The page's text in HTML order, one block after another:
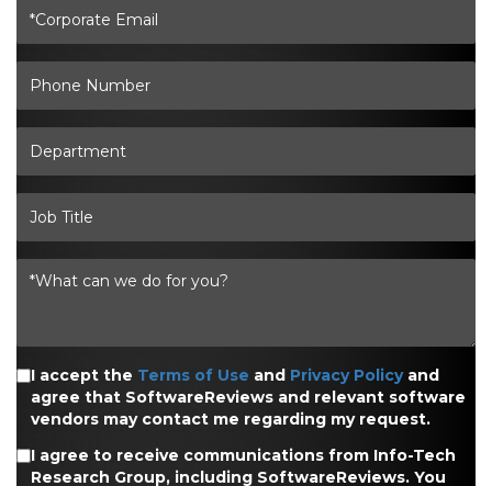
I accept the Terms of Use and Privacy Policyand
agree that SoftwareReviews and relevant software
vendors may contact me regarding my request.
I agree to receive communications from Info-Tech
Research Group, including SoftwareReviews. You